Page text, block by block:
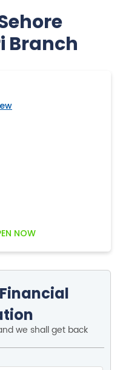
Branch
NOW
we shall get back